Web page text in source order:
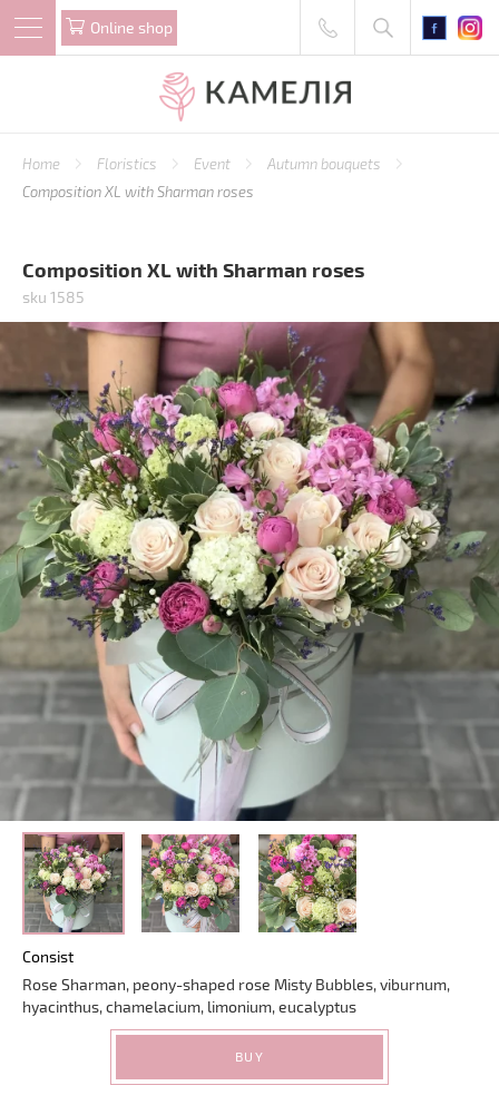
Online shop
Home Floristics Event
Autumn bouquets
Composition XL with Sharman roses
Composition XL with Sharman roses
sku 1585
Consist
Rose Sharman, peony-shaped rose Misty Bubbles, viburnum,
hyacinthus, chamelacium, limonium, eucalyptus
BUY